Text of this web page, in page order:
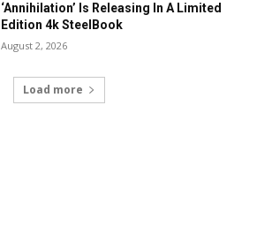
‘Annihilation’ Is Releasing In A Limited
Edition 4k SteelBook
August 2, 2026
Load more